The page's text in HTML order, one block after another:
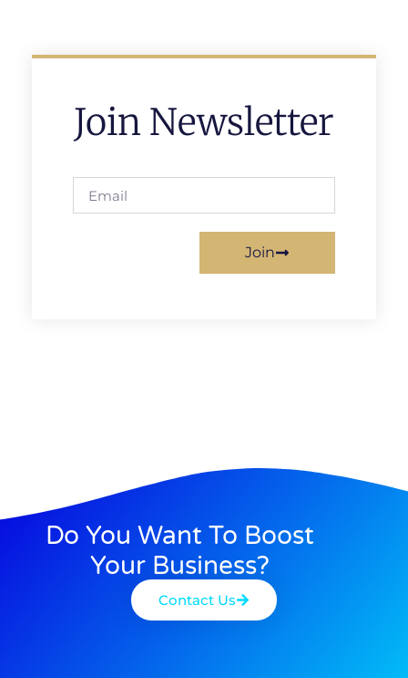
Join Newsletter
Join
Do You Want To Boost
Your Business?
Contact Us